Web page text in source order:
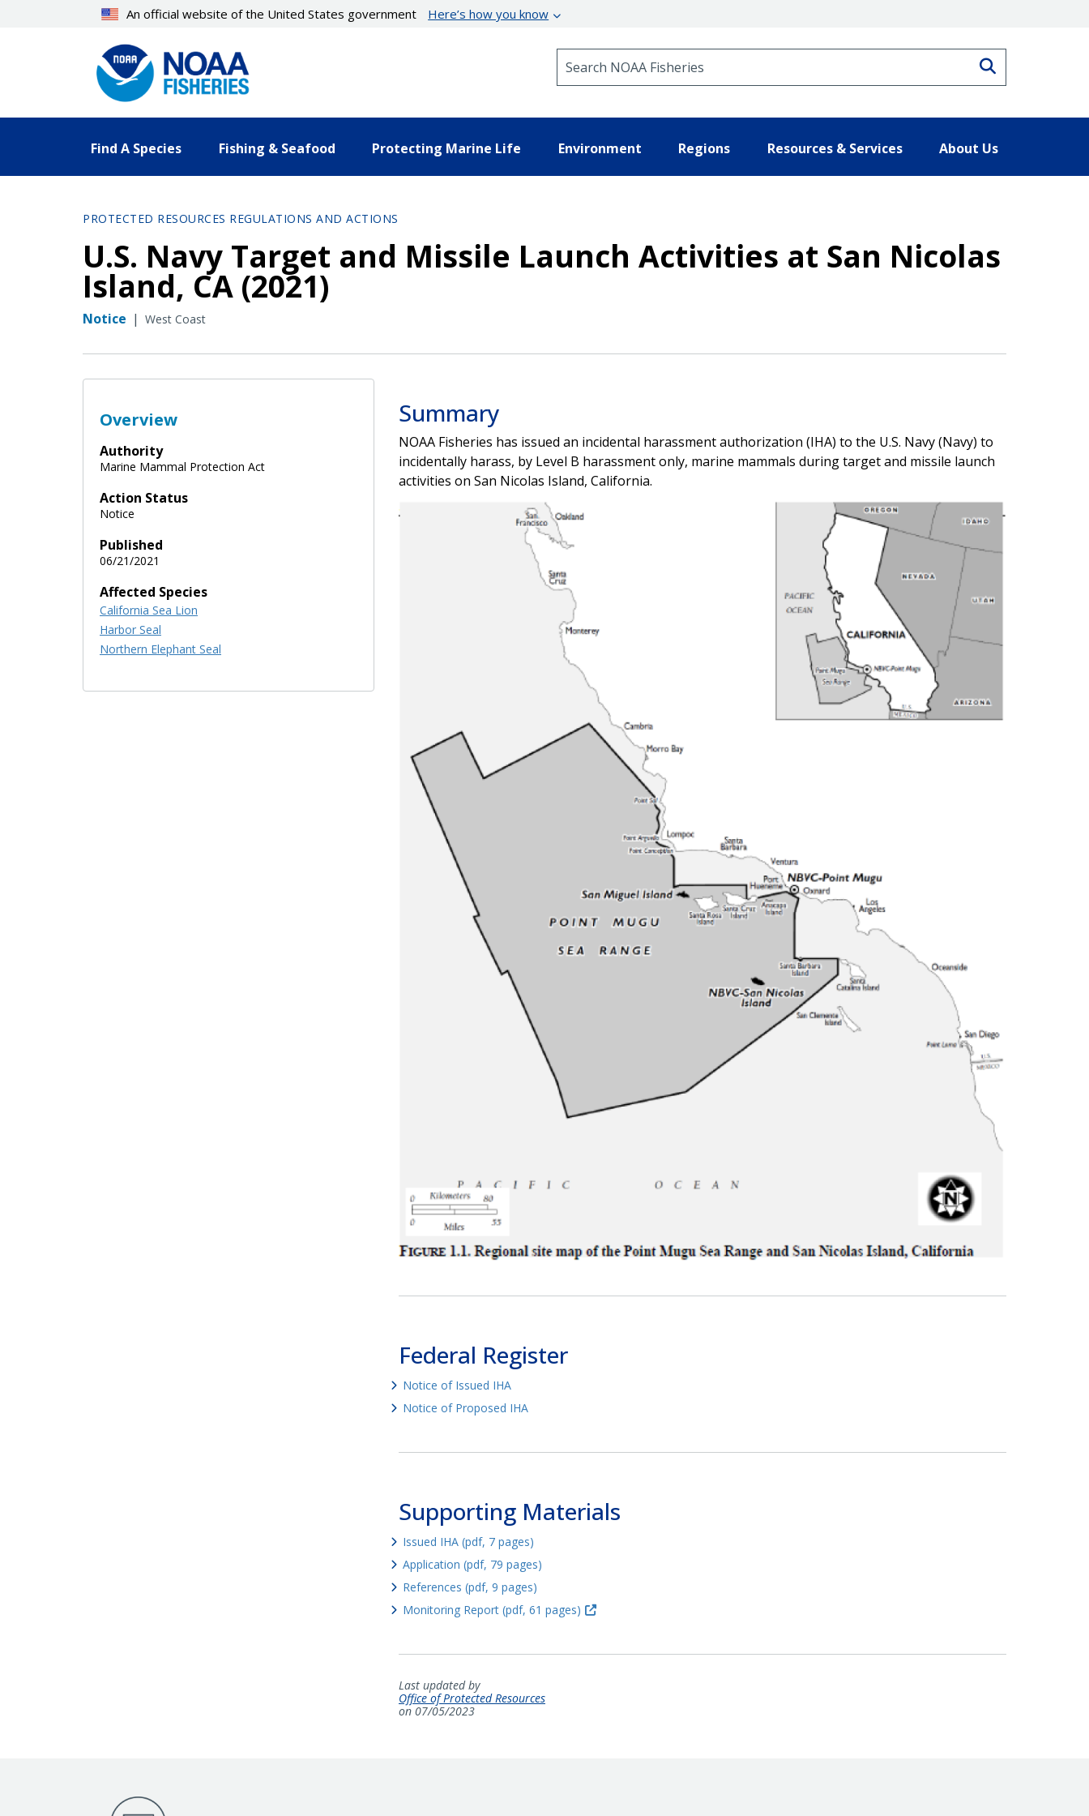
An official website of the United States government Here’s how you know
Find A Species Fishing & Seafood Protecting Marine Life Environment Regions Resources & Services About Us
PROTECTED RESOURCES REGULATIONS AND ACTIONS
U.S. Navy Target and Missile Launch Activities at San Nicolas
Island, CA (2021)
Notice | West Coast
Overview
Authority
Marine Mammal Protection Act
Action Status
Notice
Published
06/21/2021
Affected Species
California Sea Lion
Harbor Seal
Northern Elephant Seal
Summary
NOAA Fisheries has issued an incidental harassment authorization (IHA) to the U.S. Navy (Navy) to
incidentally harass, by Level B harassment only, marine mammals during target and missile launch
activities on San Nicolas Island, California.
Federal Register
Notice of Issued IHA
Notice of Proposed IHA
Supporting Materials
Issued IHA (pdf, 7 pages)
Application (pdf, 79 pages)
References (pdf, 9 pages)
Monitoring Report (pdf, 61 pages)
Last updated by
Office of Protected Resources
on 07/05/2023